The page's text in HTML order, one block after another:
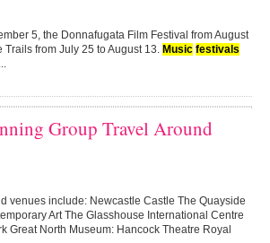
5, the Donnafugata Film Festival from August
Trails from July 25 to August 13. Music festivals
Group Travel Around
venues include: Newcastle Castle The Quayside
Art The Glasshouse International Centre
Great North Museum: Hancock Theatre Royal